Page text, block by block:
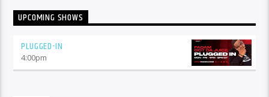
UPCOMING SHOWS
PLUGGED-IN
4:00pm